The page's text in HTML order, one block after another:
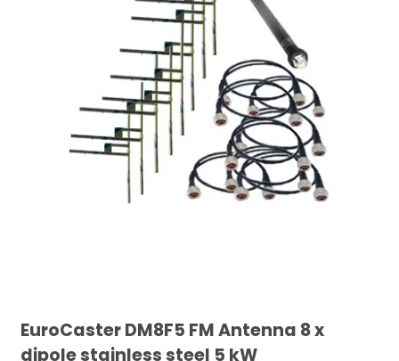
EuroCaster DM8F5 FM Antenna 8 x
dipole stainless steel 5 kW